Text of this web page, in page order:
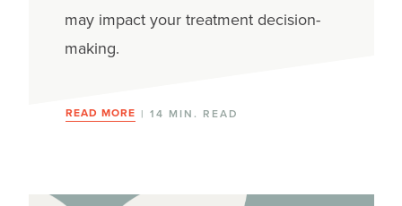
may impact your treatment decision-
making.
READ MORE | 14 MIN. READ